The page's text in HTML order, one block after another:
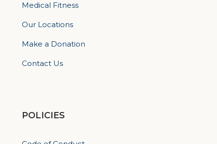
Medical Fitness
Our Locations
Make a Donation
Contact Us
POLICIES